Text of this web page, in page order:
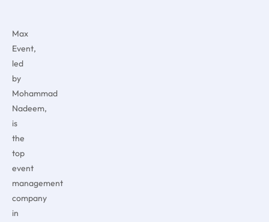
Max
Event,
led
by
Mohammad
Nadeem,
is
the
top
event
management
company
in